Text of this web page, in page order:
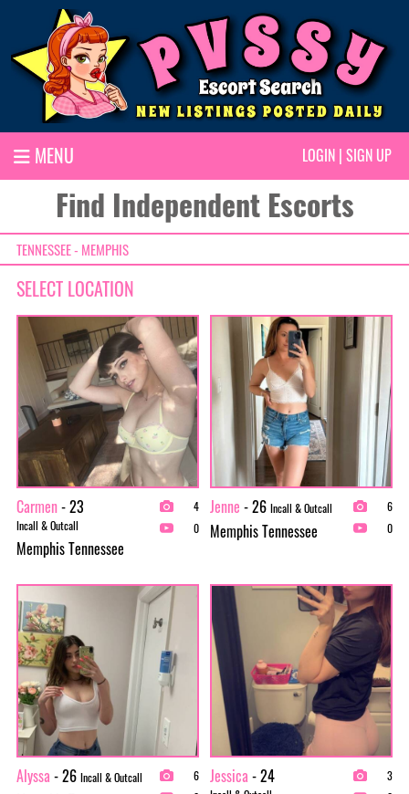
MENU LOGIN | SIGN UP
Find Independent Escorts
TENNESSEE - MEMPHIS
SELECT LOCATION
Carmen- 23
Incall & Outcall
Memphis Tennessee
4
0
Jenne - 26 Incall & Outcall
Memphis Tennessee
6
0
Alyssa - 26 Incall & Outcall
6
Jessica - 24
3